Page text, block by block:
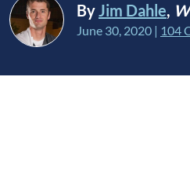
ByJim Dahle,
June 30, 2020 | 104